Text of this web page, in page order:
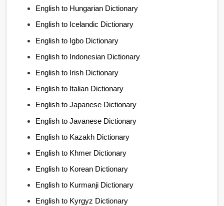
English to Hungarian Dictionary
English to Icelandic Dictionary
English to Igbo Dictionary
English to Indonesian Dictionary
English to Irish Dictionary
English to Italian Dictionary
English to Japanese Dictionary
English to Javanese Dictionary
English to Kazakh Dictionary
English to Khmer Dictionary
English to Korean Dictionary
English to Kurmanji Dictionary
English to Kyrgyz Dictionary